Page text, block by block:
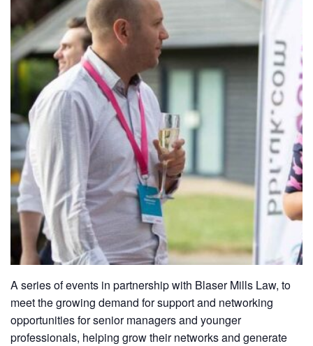
A series of events in partnership with Blaser Mills Law, to
meet the growing demand for support and networking
opportunities for senior managers and younger
professionals, helping grow their networks and generate